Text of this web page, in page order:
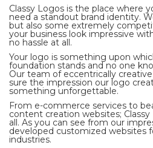
Classy Logos is the place where
need a standout brand identity.
but also some extremely
your business look impressive
no hassle at all.
Your logo is something upon
foundation stands and no one
Our team of eccentrically
sure the impression our logo
something unforgettable.
From e-commerce services to
content creation websites;
all. As you can see from our
developed customized websites
industries.